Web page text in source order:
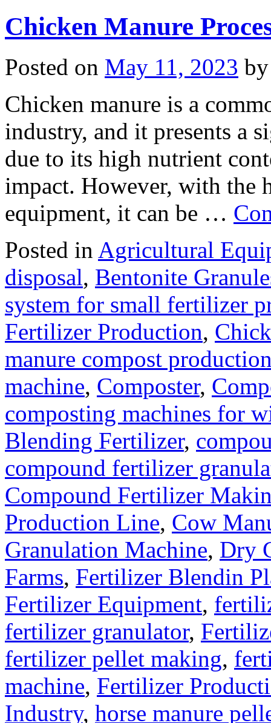
Chicken Manure
Posted on May 11, 2023 by
Chicken manure is a
industry, and it presents a
due to its high nutrient
impact. However, with the
equipment, it can be …
Posted in Agricultural
disposal, Bentonite
system for small fertilizer
Fertilizer Production,
manure compost
machine, Composter,
composting machines for
Blending Fertilizer,
compound fertilizer
Compound Fertilizer
Production Line, Cow
Granulation Machine, Dry
Farms, Fertilizer Blendin
Fertilizer Equipment,
fertilizer granulator,
fertilizer pellet making,
machine, Fertilizer
Industry, horse manure